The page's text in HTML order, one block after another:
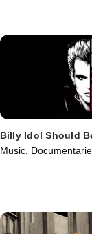
Billy Idol Should
Music,